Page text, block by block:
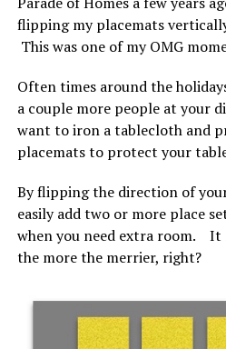
flipping my placemats
This was one of my OMG
Often times around the
a couple more people at your
want to iron a tablecloth and
placemats to protect your
By flipping the direction of
easily add two or more place
when you need extra room. It
the more the merrier, right?